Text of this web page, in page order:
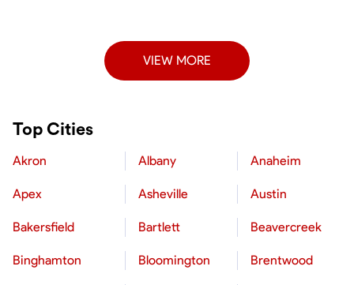
VIEW MORE
Top Cities
Akron Albany Anaheim
Apex Asheville Austin
Bakersfield Bartlett Beavercreek
Binghamton Bloomington Brentwood